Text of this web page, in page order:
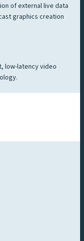
of external live data
graphics creation
low-latency video